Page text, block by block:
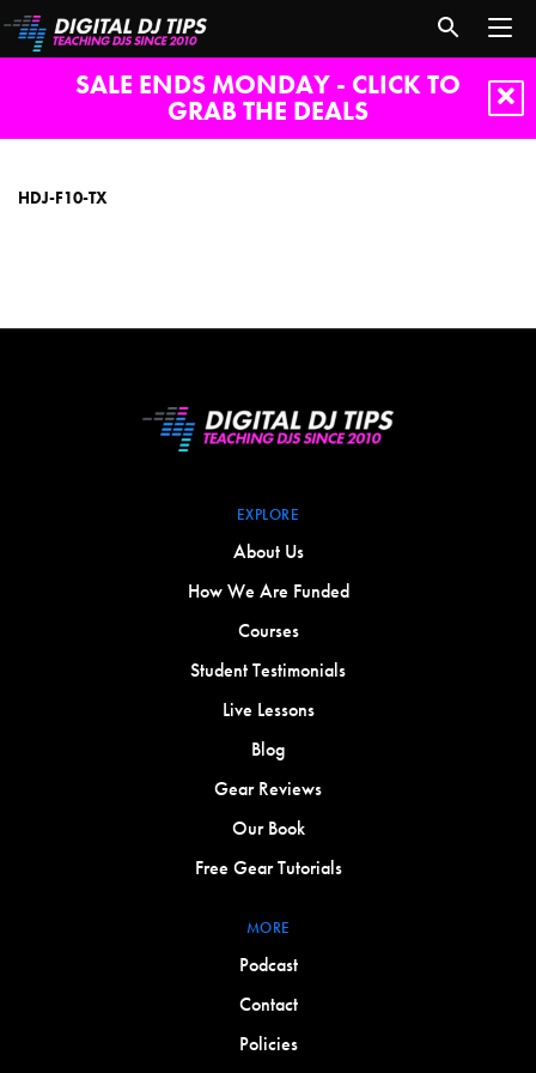
SALE ENDS MONDAY - CLICK TO
GRAB THE DEALS
HDJ-F10-TX
EXPLORE
About Us
How We Are Funded
Courses
Student Testimonials
Live Lessons
Blog
Gear Reviews
Our Book
Free Gear Tutorials
MORE
Podcast
Contact
Policies